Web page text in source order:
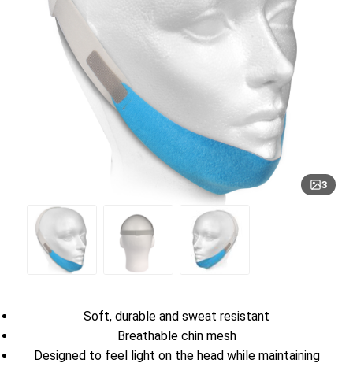
3
Soft, durable and sweat resistant
Breathable chin mesh
Designed to feel light on the head while maintaining